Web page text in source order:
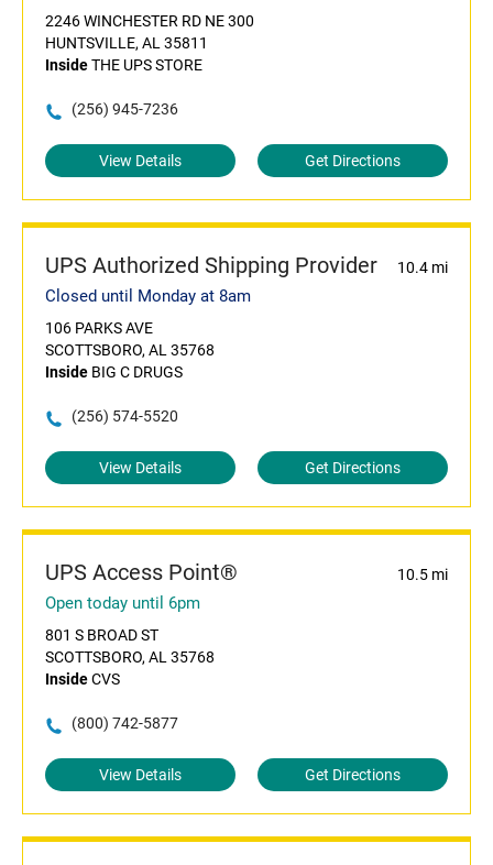
2246 WINCHESTER RD NE 300
HUNTSVILLE, AL 35811
InsideTHE UPS STORE
(256) 945-7236
View Details Get Directions
UPS Authorized Shipping Provider 10.4 mi
Closed until Monday at 8am
106 PARKS AVE
SCOTTSBORO, AL 35768
Inside BIG C DRUGS
(256) 574-5520
View Details Get Directions
UPS Access Point® 10.5 mi
Open today until 6pm
801 S BROAD ST
SCOTTSBORO, AL 35768
InsideCVS
(800) 742-5877
View Details Get Directions